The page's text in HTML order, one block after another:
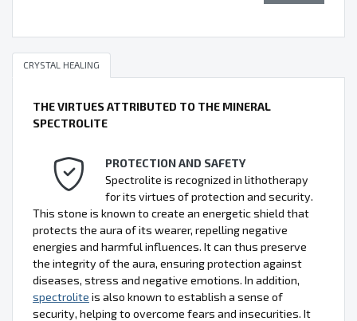
CRYSTAL HEALING
THE VIRTUES ATTRIBUTED TO THE MINERAL
SPECTROLITE
PROTECTION AND SAFETY
Spectrolite is recognized in lithotherapy
for its virtues of protection and security.
This stone is known to create an energetic shield that
protects the aura of its wearer, repelling negative
energies and harmful influences. It can thus preserve
the integrity of the aura, ensuring protection against
diseases, stress and negative emotions. In addition,
spectrolite is also known to establish a sense of
security, helping to overcome fears and insecurities. It